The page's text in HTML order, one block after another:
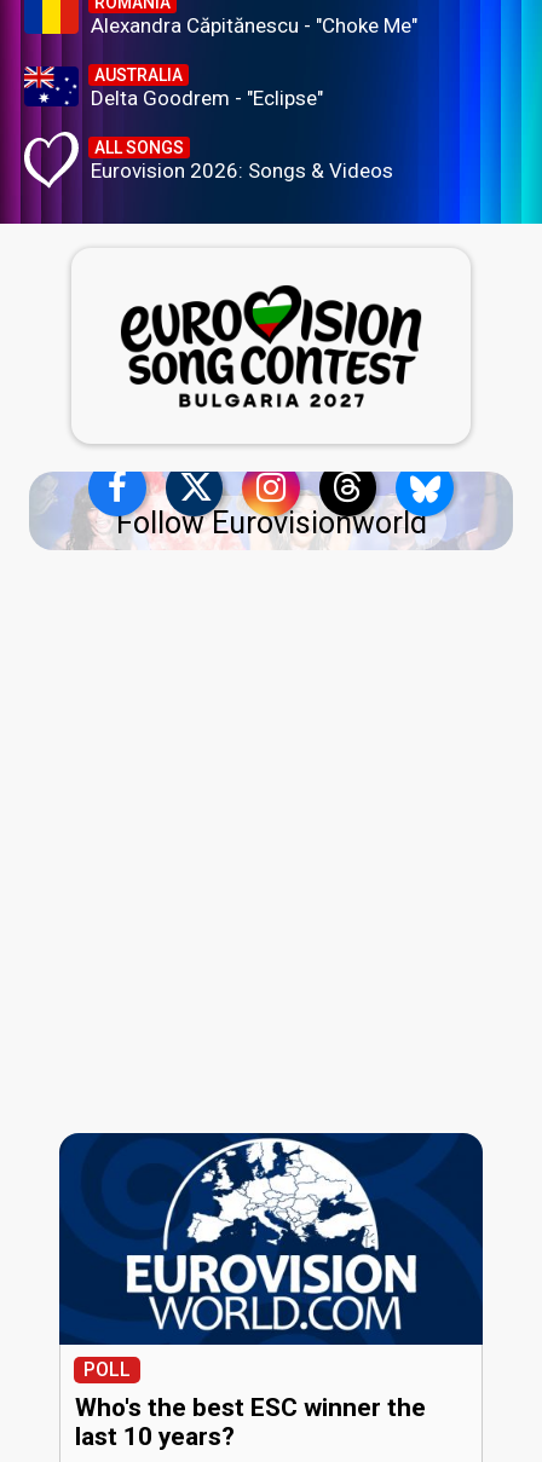
Alexandra Căpitănescu - "Choke Me"
AUSTRALIA
Delta Goodrem - "Eclipse"
ALL SONGS
Eurovision 2026: Songs & Videos
Follow Eurovisionworld
POLL
Who's the best ESC winner the
last 10 years?